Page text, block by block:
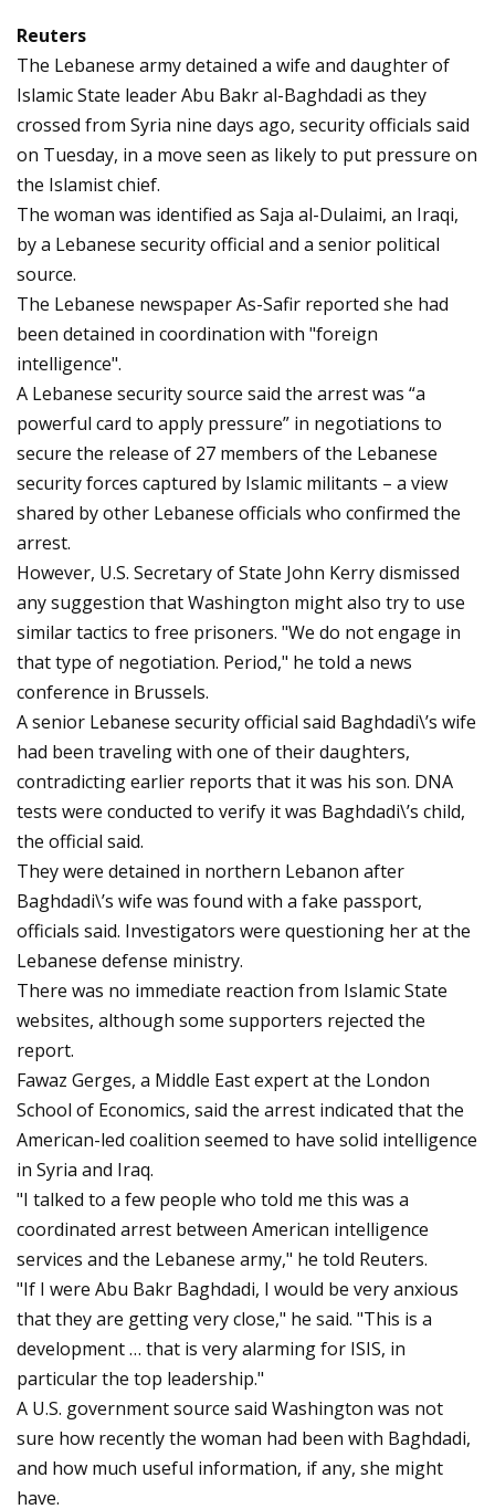
Reuters
The Lebanese army detained a wife and daughter of
Islamic State leader Abu Bakr al-Baghdadi as they
crossed from Syria nine days ago, security officials said
on Tuesday, in a move seen as likely to put pressure on
the Islamist chief.
The woman was identified as Saja al-Dulaimi, an Iraqi,
by a Lebanese security official and a senior political
source.
The Lebanese newspaper As-Safir reported she had
been detained in coordination with "foreign
intelligence".
A Lebanese security source said the arrest was “a
powerful card to apply pressure” in negotiations to
secure the release of 27 members of the Lebanese
security forces captured by Islamic militants – a view
shared by other Lebanese officials who confirmed the
arrest.
However, U.S. Secretary of State John Kerry dismissed
any suggestion that Washington might also try to use
similar tactics to free prisoners. "We do not engage in
that type of negotiation. Period," he told a news
conference in Brussels.
A senior Lebanese security official said Baghdadi\’s wife
had been traveling with one of their daughters,
contradicting earlier reports that it was his son. DNA
tests were conducted to verify it was Baghdadi\’s child,
the official said.
They were detained in northern Lebanon after
Baghdadi\’s wife was found with a fake passport,
officials said. Investigators were questioning her at the
Lebanese defense ministry.
There was no immediate reaction from Islamic State
websites, although some supporters rejected the
report.
Fawaz Gerges, a Middle East expert at the London
School of Economics, said the arrest indicated that the
American-led coalition seemed to have solid intelligence
in Syria and Iraq.
"I talked to a few people who told me this was a
coordinated arrest between American intelligence
services and the Lebanese army," he told Reuters.
"If I were Abu Bakr Baghdadi, I would be very anxious
that they are getting very close," he said. "This is a
development … that is very alarming for ISIS, in
particular the top leadership."
A U.S. government source said Washington was not
sure how recently the woman had been with Baghdadi,
and how much useful information, if any, she might
have.